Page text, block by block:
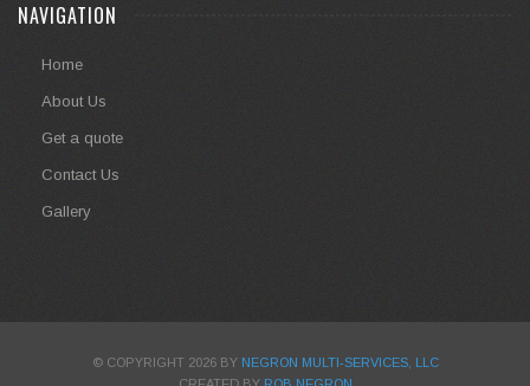
NAVIGATION
Home
About Us
Get a quote
Contact Us
Gallery
© COPYRIGHT 2026 BY NEGRON MULTI-SERVICES, LLC